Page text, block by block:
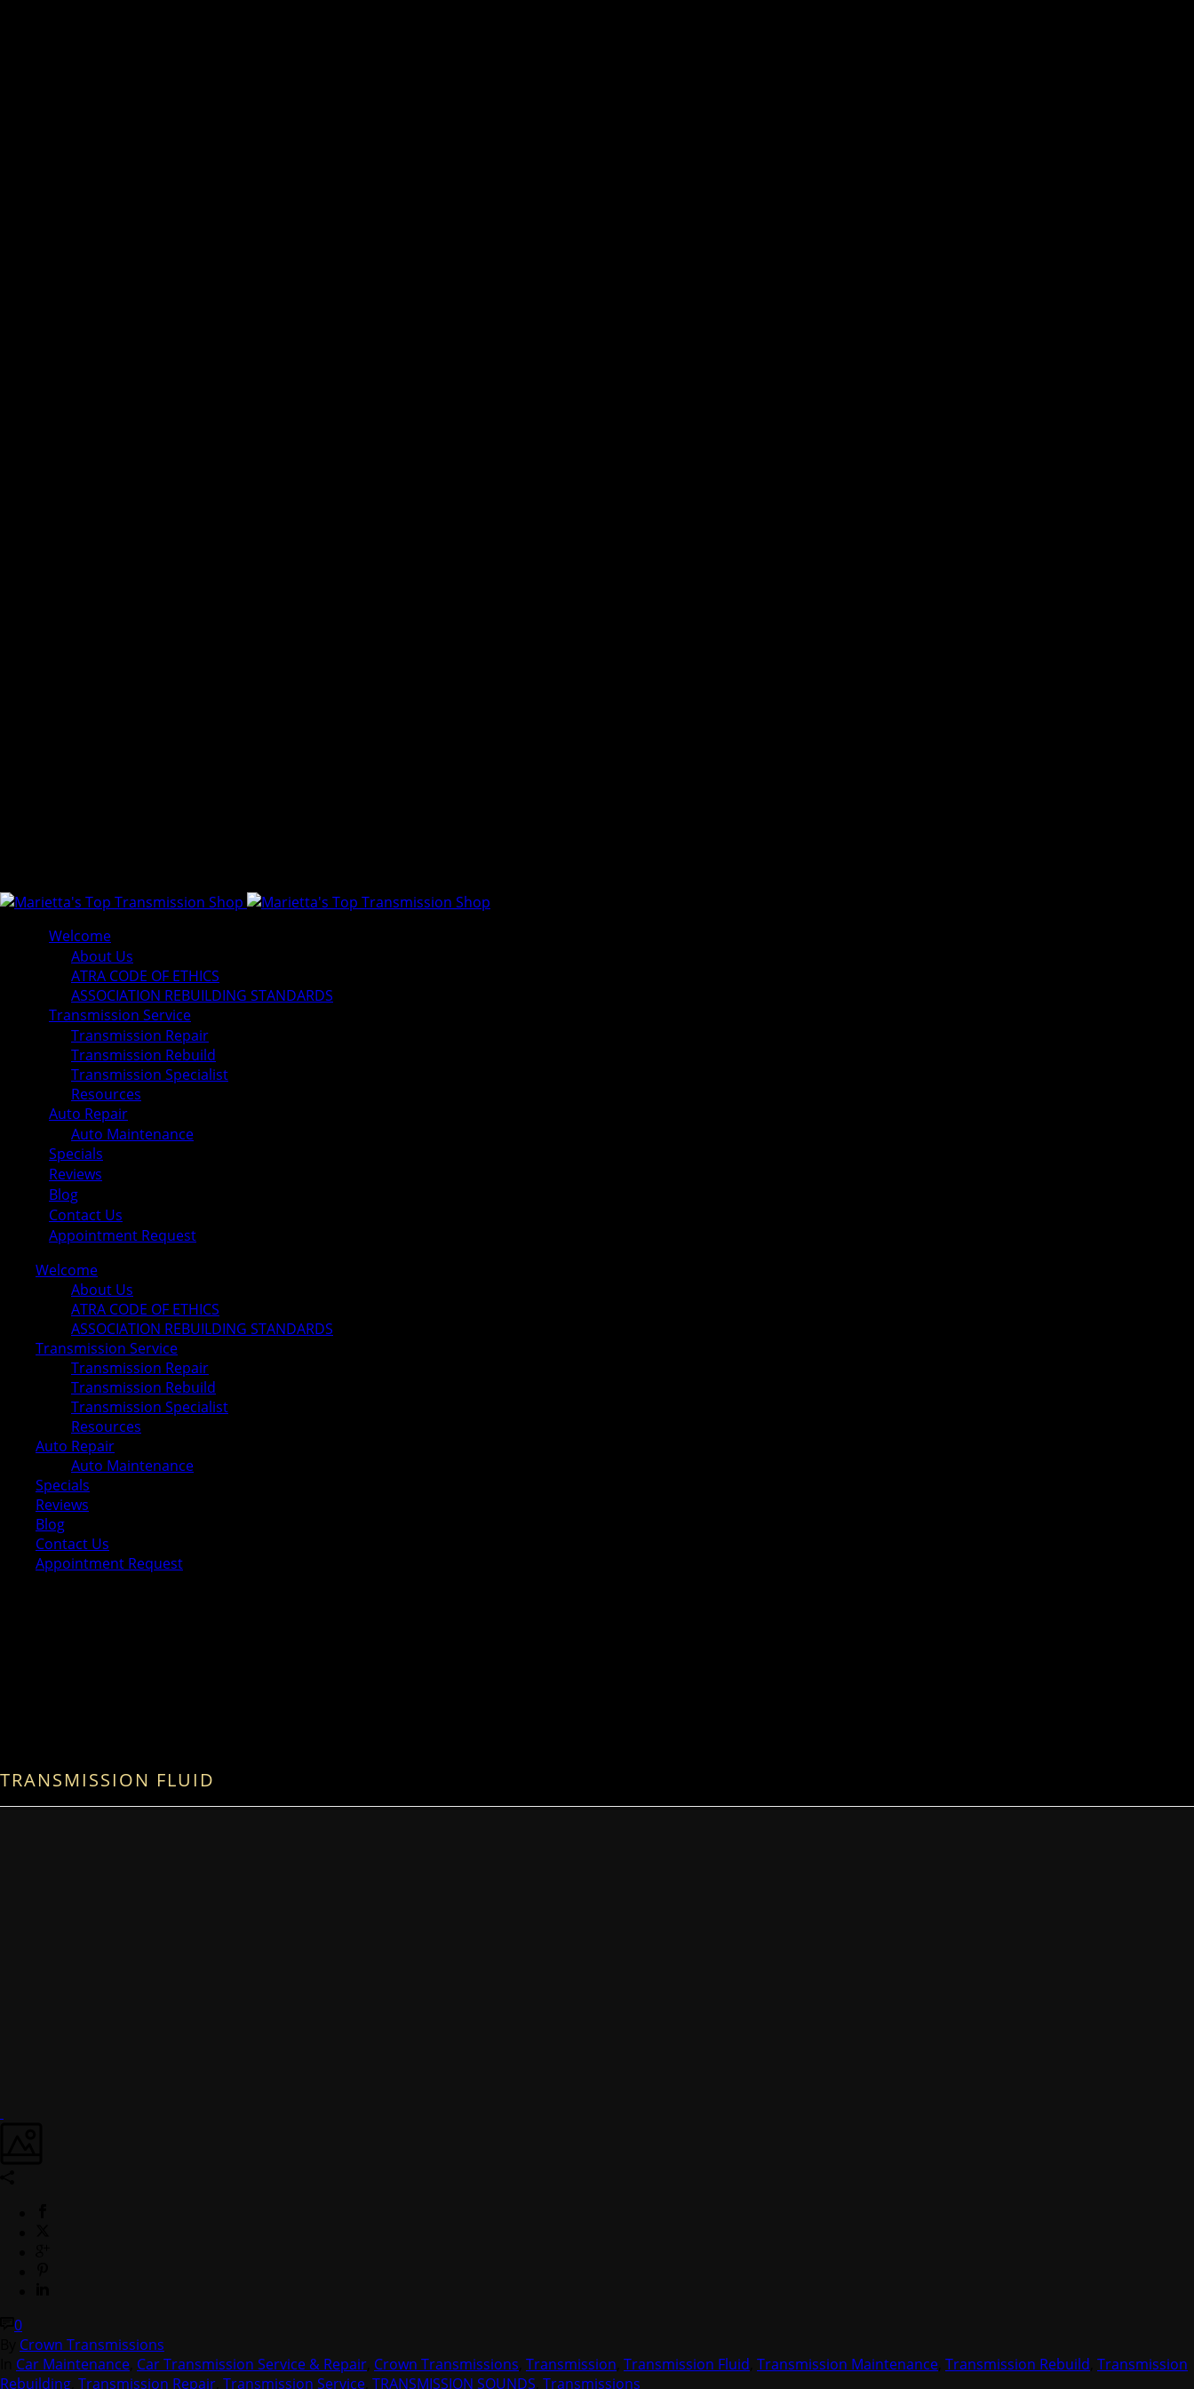
Welcome
About Us
ATRA CODE OF ETHICS
ASSOCIATION REBUILDING STANDARDS
Transmission Service
Transmission Repair
Transmission Rebuild
Transmission Specialist
Resources
Auto Repair
Auto Maintenance
Specials
Reviews
Blog
Contact Us
Appointment Request
Welcome
About Us
ATRA CODE OF ETHICS
ASSOCIATION REBUILDING STANDARDS
Transmission Service
Transmission Repair
Transmission Rebuild
Transmission Specialist
Resources
Auto Repair
Auto Maintenance
Specials
Reviews
Blog
Contact Us
Appointment Request
TRANSMISSION FLUID
0
Crown Transmissions
Car Maintenance Car Transmission Service & Repair Crown Transmissions Transmission Transmission Fluid Transmission Maintenance Transmission Rebuild Transmission
Rebuilding Transmission Repair Transmission Service TRANSMISSION SOUNDS Transmissions